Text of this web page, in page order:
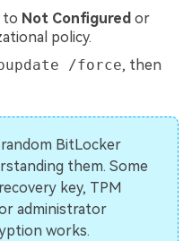
to Not Configured or
policy.
/force, then
BitLocker
them. Some
key, TPM
administrator
works.